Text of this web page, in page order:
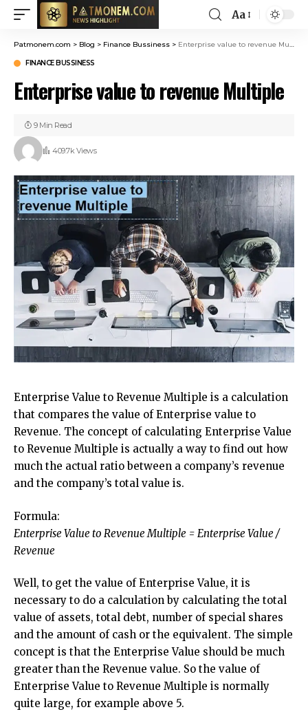
Aa
Patmonem.com > Blog > Finance Bussiness > Enterprise value to revenue Multiple
FINANCE BUSSINESS
Enterprise value to revenue Multiple
409.7k Views
9 Min Read
Enterprise Value to Revenue Multiple is a calculation
that compares the value of Enterprise value to
Revenue. The concept of calculating Enterprise Value
to Revenue Multiple is actually a way to find out how
much the actual ratio between a company’s revenue
and the company’s total value is.
Formula:
Enterprise Value to Revenue Multiple = Enterprise Value /
Revenue
Well, to get the value of Enterprise Value, it is
necessary to do a calculation by calculating the total
value of assets, total debt, number of special shares
and the amount of cash or the equivalent. The simple
concept is that the Enterprise Value should be much
greater than the Revenue value. So the value of
Enterprise Value to Revenue Multiple is normally
quite large, for example above 5.